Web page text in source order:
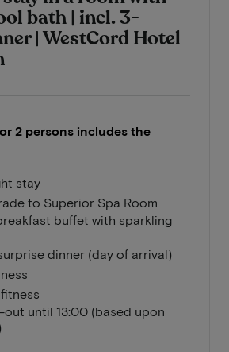
bath | incl. 3-
| WestCord Hotel
2 persons includes the
stay
to Superior Spa Room
buffet with sparkling
dinner (day of arrival)
out until 13:00 (based upon